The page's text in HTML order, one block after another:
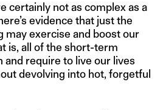
certainly not as complex as a
evidence that just the
may exercise and boost our
is, all of the short-term
require to live our lives
devolving into hot, forgetful